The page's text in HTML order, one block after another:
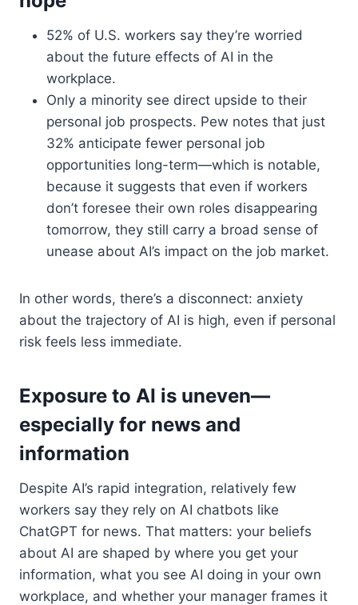
52% of U.S. workers say they’re worried
about the future effects of AI in the
workplace.
Only a minority see direct upside to their
personal job prospects. Pew notes that just
32% anticipate fewer personal job
opportunities long-term—which is notable,
because it suggests that even if workers
don’t foresee their own roles disappearing
tomorrow, they still carry a broad sense of
unease about AI’s impact on the job market.
In other words, there’s a disconnect: anxiety
about the trajectory of AI is high, even if personal
risk feels less immediate.
Exposure to AI is uneven—
especially for news and
information
Despite AI’s rapid integration, relatively few
workers say they rely on AI chatbots like
ChatGPT for news. That matters: your beliefs
about AI are shaped by where you get your
information, what you see AI doing in your own
workplace, and whether your manager frames it